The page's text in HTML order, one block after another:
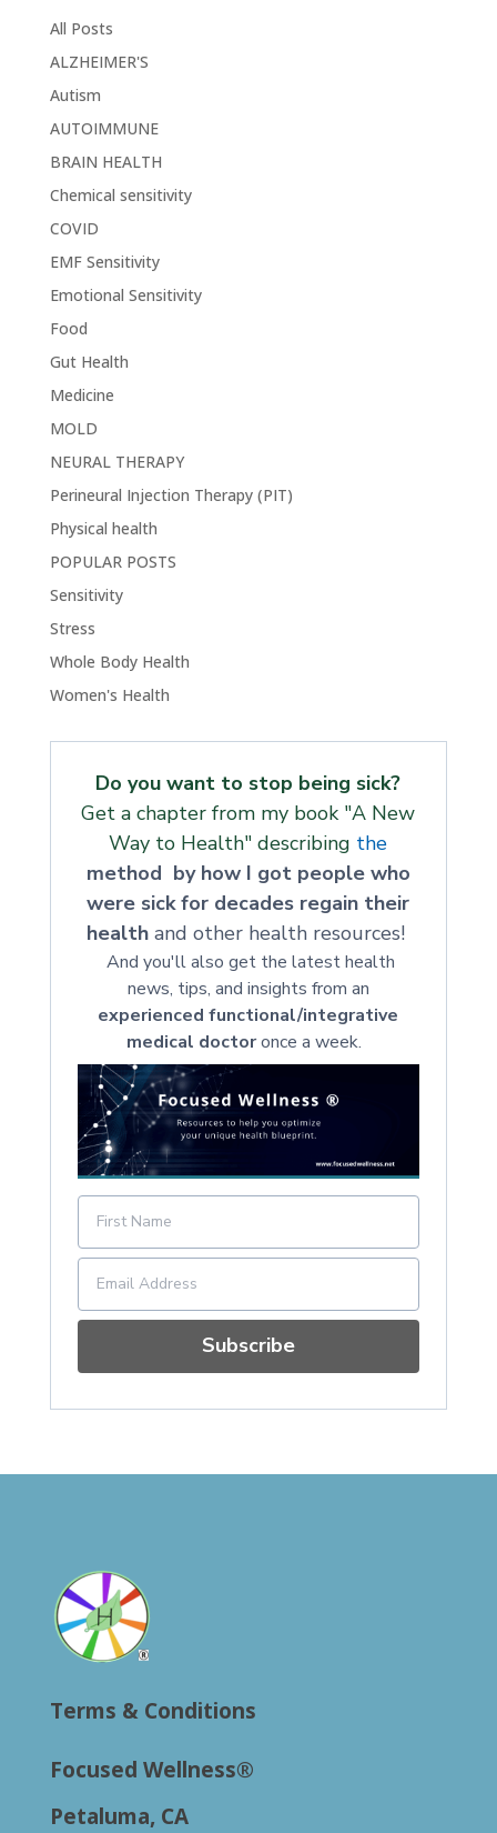
All Posts
ALZHEIMER'S
Autism
AUTOIMMUNE
BRAIN HEALTH
Chemical sensitivity
COVID
EMF Sensitivity
Emotional Sensitivity
Food
Gut Health
Medicine
MOLD
NEURAL THERAPY
Perineural Injection Therapy (PIT)
Physical health
POPULAR POSTS
Sensitivity
Stress
Whole Body Health
Women's Health
Do you want to stop being sick?
Get a chapter from my book "A New
Way to Health" describing the
method by how I got people who
were sick for decades regain their
health and other health resources!
And you'll also get the latest health
news, tips, and insights from an
experienced functional/integrative
medical doctoronce a week.
Subscribe
Terms & Conditions
Focused Wellness®
Petaluma, CA